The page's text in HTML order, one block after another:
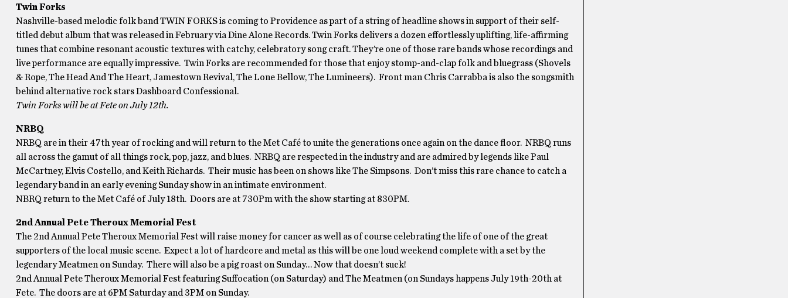
Twin Forks
Nashville-based melodic folk band TWIN FORKS is coming to Providence as part of a string of headline shows in support of their self-
titled debut album that was released in February via Dine Alone Records. Twin Forks delivers a dozen effortlessly uplifting, life-affirming
tunes that combine resonant acoustic textures with catchy, celebratory song craft. They’re one of those rare bands whose recordings and
live performance are equally impressive. Twin Forks are recommended for those that enjoy stomp-and-clap folk and bluegrass (Shovels
& Rope, The Head And The Heart, Jamestown Revival, The Lone Bellow, The Lumineers). Front man Chris Carrabba is also the songsmith
behind alternative rock stars Dashboard Confessional.
Twin Forks will be at Fete on July 12th.
NRBQ
NRBQ are in their 47th year of rocking and will return to the Met Café to unite the generations once again on the dance floor. NRBQ runs
all across the gamut of all things rock, pop, jazz, and blues. NRBQ are respected in the industry and are admired by legends like Paul
McCartney, Elvis Costello, and Keith Richards. Their music has been on shows like The Simpsons. Don’t miss this rare chance to catch a
legendary band in an early evening Sunday show in an intimate environment.
NBRQ return to the Met Café of July 18th. Doors are at 730Pm with the show starting at 830PM.
2nd Annual Pete Theroux Memorial Fest
The 2nd Annual Pete Theroux Memorial Fest will raise money for cancer as well as of course celebrating the life of one of the great
supporters of the local music scene. Expect a lot of hardcore and metal as this will be one loud weekend complete with a set by the
legendary Meatmen on Sunday. There will also be a pig roast on Sunday… Now that doesn’t suck!
2nd Annual Pete Theroux Memorial Fest featuring Suffocation (on Saturday) and The Meatmen (on Sundays happens July 19th-20th at
Fete. The doors are at 6PM Saturday and 3PM on Sunday.